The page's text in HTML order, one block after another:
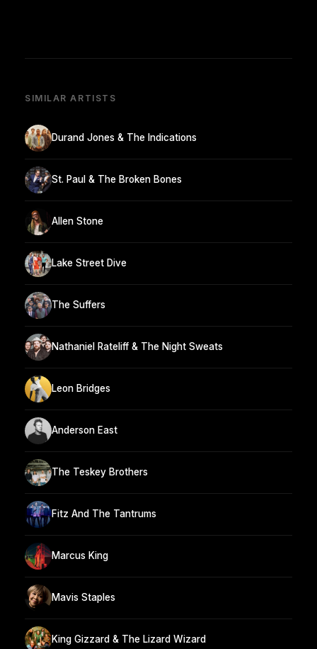
SIMILAR ARTISTS
Durand Jones & The Indications
St. Paul & The Broken Bones
Allen Stone
Lake Street Dive
The Suffers
Nathaniel Rateliff & The Night Sweats
Leon Bridges
Anderson East
The Teskey Brothers
Fitz And The Tantrums
Marcus King
Mavis Staples
King Gizzard & The Lizard Wizard